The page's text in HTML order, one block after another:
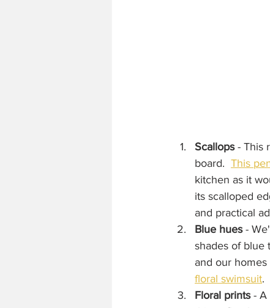
Scallops - This
board. This
kitchen as it
its scalloped
and practical
Blue hues -
shades of blue
and our
floral swimsuit.
Floral prints - A